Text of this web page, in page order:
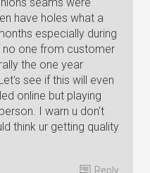
have holes what a
especially during
no one from customer
the one year
see if this will even
online but playing
I warn u don't
think ur getting quality
Reply